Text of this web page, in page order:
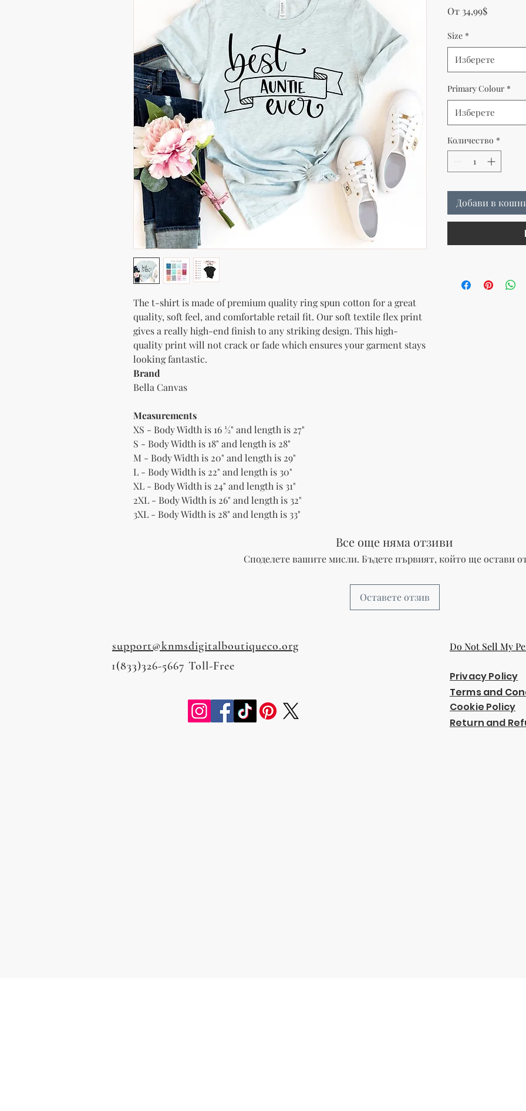
The t-shirt is made of premium quality ring spun cotton for a great
quality, soft feel, and comfortable retail fit. Our soft textile flex print
gives a really high-end finish to any striking design. This high-
quality print will not crack or fade which ensures your garment stays
Brand
Bella Canvas
Measurements
XS - Body Width is 16 ½" and length is 27"
S - Body Width is 18" and length is 28"
M - Body Width is 20" and length is 29"
L - Body Width is 22" and length is 30"
XL - Body Width is 24" and length is 31"
2XL - Body Width is 26" and length is 32"
3XL - Body Width is 28" and length is 33"
От 34,99$
Size *
Изберете
Primary Colour *
Изберете
Количество *
Добави в
Все още няма отзиви
Споделете вашите мисли. Бъдете първият, който ще остави
Оставете отзив
support@knmsdigitalboutiqueco.org
1(833)326-5667 Toll-Free
Do Not Sell My
Privacy Policy
Terms and
Cookie Policy
Return and